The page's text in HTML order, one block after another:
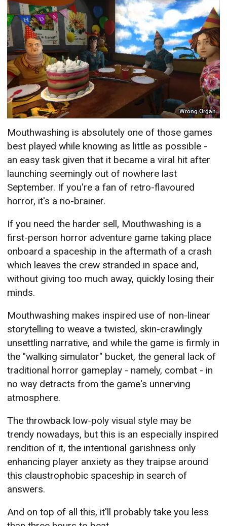
Wrong Organ
Mouthwashing is absolutely one of those games
best played while knowing as little as possible -
an easy task given that it became a viral hit after
launching seemingly out of nowhere last
September. If you're a fan of retro-flavoured
horror, it's a no-brainer.
If you need the harder sell, Mouthwashing is a
first-person horror adventure game taking place
onboard a spaceship in the aftermath of a crash
which leaves the crew stranded in space and,
without giving too much away, quickly losing their
minds.
Mouthwashing makes inspired use of non-linear
storytelling to weave a twisted, skin-crawlingly
unsettling narrative, and while the game is firmly in
the "walking simulator" bucket, the general lack of
traditional horror gameplay - namely, combat - in
no way detracts from the game's unnerving
atmosphere.
The throwback low-poly visual style may be
trendy nowadays, but this is an especially inspired
rendition of it, the intentional garishness only
enhancing player anxiety as they traipse around
this claustrophobic spaceship in search of
answers.
And on top of all this, it'll probably take you less